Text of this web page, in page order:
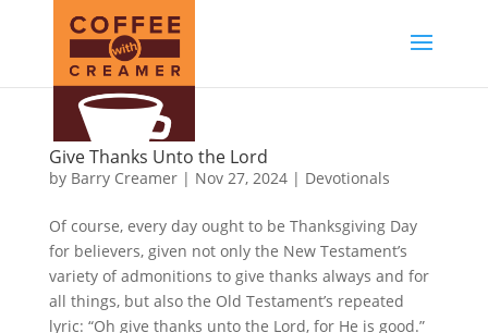
Give Thanks Unto the Lord
by Barry Creamer| Nov 27, 2024| Devotionals
Of course, every day ought to be Thanksgiving Day
for believers, given not only the New Testament’s
variety of admonitions to give thanks always and for
all things, but also the Old Testament’s repeated
lyric: “Oh give thanks unto the Lord, for He is good.”